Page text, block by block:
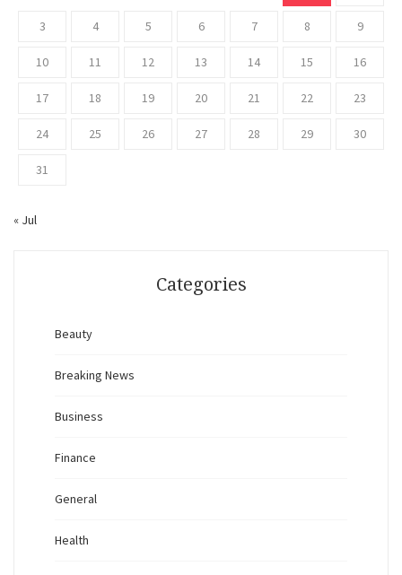
3 4 5 6 7 8 9
10 11 12 13 14 15 16
17 18 19 20 21 22 23
24 25 26 27 28 29 30
31
« Jul
Categories
Beauty
Breaking News
Business
Finance
General
Health